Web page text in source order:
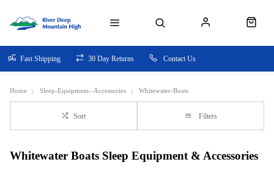
Fast Shipping 30 Day Returns Contact Us
Home Sleep-Equipment--Accessories Whitewater-Boats
Sort Filters
Whitewater Boats Sleep Equipment & Accessories